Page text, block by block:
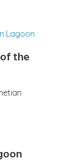
the